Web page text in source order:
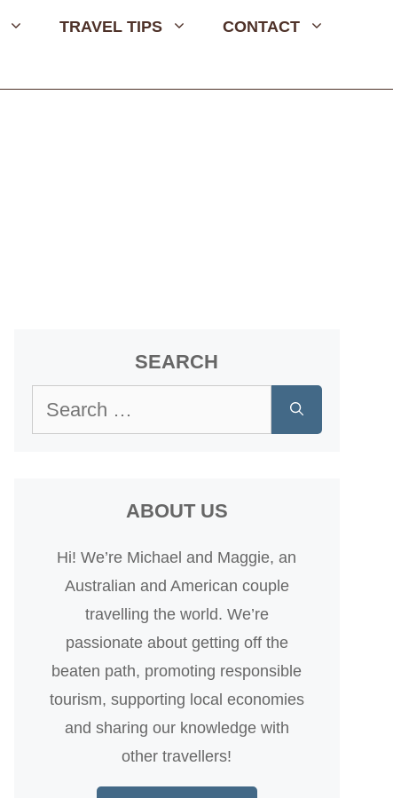
TRAVEL TIPS CONTACT
SEARCH
ABOUT US
Hi! We’re Michael and Maggie, an
Australian and American couple
travelling the world. We’re
passionate about getting off the
beaten path, promoting responsible
tourism, supporting local economies
and sharing our knowledge with
other travellers!